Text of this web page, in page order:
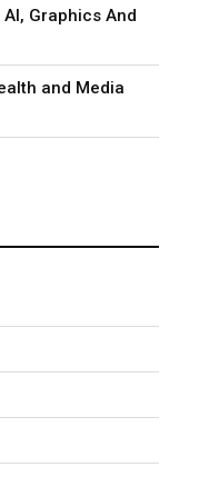
Graphics And
and Media